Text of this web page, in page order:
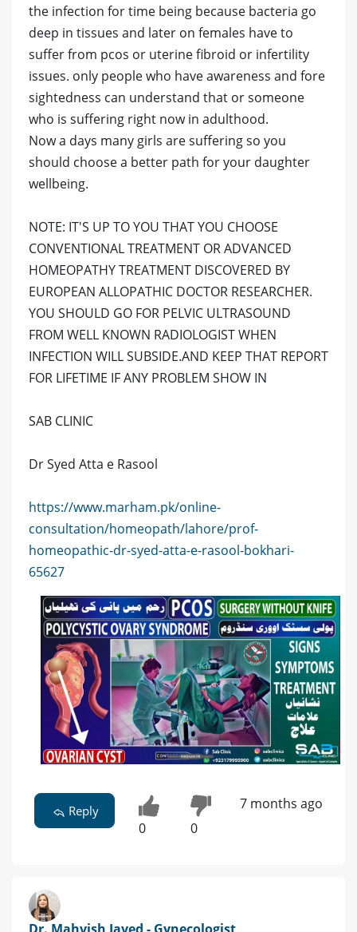
the infection for time being because bacteria go
deep in tissues and later on females have to
suffer from pcos or uterine fibroid or infertility
issues. only people who have awareness and fore
sightedness can understand that or someone
who is suffering right now in adulthood.
Now a days many girls are suffering so you
should choose a better path for your daughter
wellbeing.
NOTE: IT'S UP TO YOU THAT YOU CHOOSE
CONVENTIONAL TREATMENT OR ADVANCED
HOMEOPATHY TREATMENT DISCOVERED BY
EUROPEAN ALLOPATHIC DOCTOR RESEARCHER.
YOU SHOULD GO FOR PELVIC ULTRASOUND
FROM WELL KNOWN RADIOLOGIST WHEN
INFECTION WILL SUBSIDE.AND KEEP THAT REPORT
FOR LIFETIME IF ANY PROBLEM SHOW IN
SAB CLINIC
Dr Syed Atta e Rasool
https://www.marham.pk/online-
consultation/homeopath/lahore/prof-
homeopathic-dr-syed-atta-e-rasool-bokhari-
65627
Reply
0 0
7 months ago